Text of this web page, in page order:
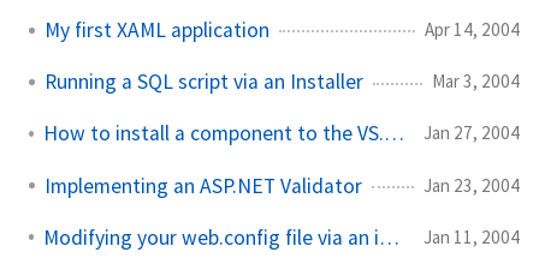
My first XAML application Apr 14, 2004
Running a SQL script via an Installer Mar 3, 2004
How to install a component to the VS.NET toolbox Jan 27, 2004
Implementing an ASP.NET Validator Jan 23, 2004
Modifying your web.config file via an installer Jan 11, 2004